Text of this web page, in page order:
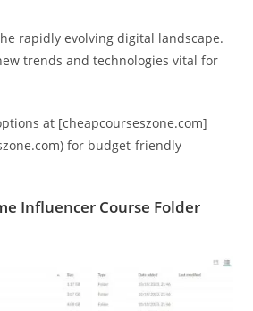
rapidly evolving digital landscape.
trends and technologies vital for
at [cheapcourseszone.com]
for budget-friendly
Influencer Course Folder